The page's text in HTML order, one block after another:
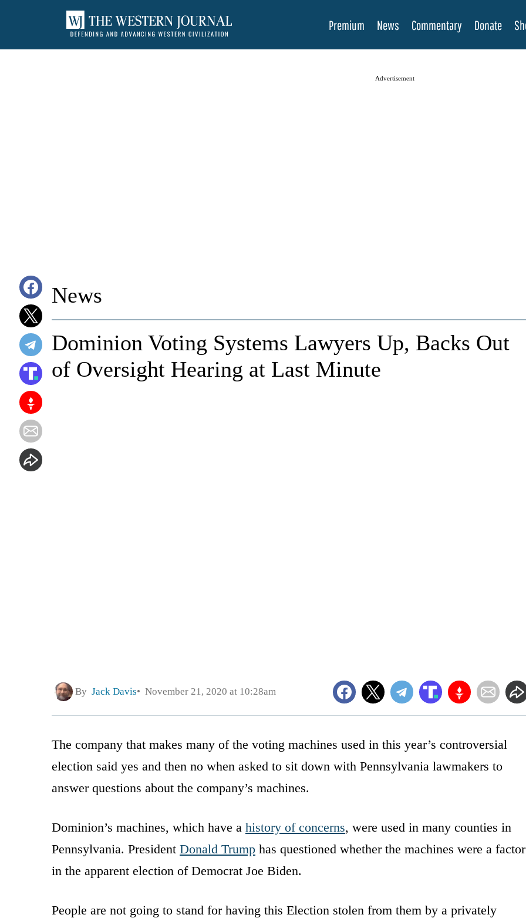
Premium News Commentary Donate
Advertisement
News
Dominion Voting Systems Lawyers Up, Backs Out
of Oversight Hearing at Last Minute
By Jack Davis November 21, 2020 at 10:28am
The company that makes many of the voting machines used in this year’s controversial
election said yes and then no when asked to sit down with Pennsylvania lawmakers to
answer questions about the company’s machines.
Dominion’s machines, which have a history of concerns, were used in many counties in
Pennsylvania. President Donald Trump has questioned whether the machines were a factor
in the apparent election of Democrat Joe Biden.
People are not going to stand for having this Election stolen from them by a privately